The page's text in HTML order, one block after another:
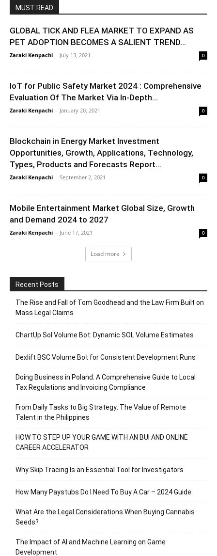
MUST READ
GLOBAL TICK AND FLEA MARKET TO EXPAND AS
PET ADOPTION BECOMES A SALIENT TREND...
Zaraki Kenpachi - July 13, 2021 0
IoT for Public Safety Market 2024 : Comprehensive
Evaluation Of The Market Via In-Depth...
Zaraki Kenpachi - January 20, 2021 0
Blockchain in Energy Market Investment
Opportunities, Growth, Applications, Technology,
Types, Products and Forecasts Report...
Zaraki Kenpachi - September 2, 2021 0
Mobile Entertainment Market Global Size, Growth
and Demand 2024 to 2027
Zaraki Kenpachi - June 17, 2021 0
Load more
Recent Posts
The Rise and Fall of Tom Goodhead and the Law Firm Built on
Mass Legal Claims
ChartUp Sol Volume Bot: Dynamic SOL Volume Estimates
Dexlift BSC Volume Bot for Consistent Development Runs
Doing Business in Poland: A Comprehensive Guide to Local
Tax Regulations and Invoicing Compliance
From Daily Tasks to Big Strategy: The Value of Remote
Talent in the Philippines
HOW TO STEP UP YOUR GAME WITH AN BUI AND ONLINE
CAREER ACCELERATOR
Why Skip Tracing Is an Essential Tool for Investigators
How Many Paystubs Do I Need To Buy A Car – 2024 Guide
What Are the Legal Considerations When Buying Cannabis
Seeds?
The Impact of AI and Machine Learning on Game
Development